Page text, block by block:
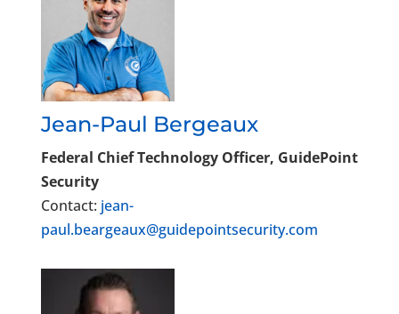
Jean-Paul Bergeaux
Federal Chief Technology Officer, GuidePoint
Security
Contact: jean-
paul.beargeaux@guidepointsecurity.com